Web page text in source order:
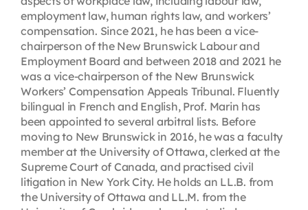
employment law, human rights law, and workers’
compensation. Since 2021, he has been a vice-
chairperson of the New Brunswick Labour and
Employment Board and between 2018 and 2021 he
was a vice-chairperson of the New Brunswick
Workers’ Compensation Appeals Tribunal. Fluently
bilingual in French and English, Prof. Marin has
been appointed to several arbitral lists. Before
moving to New Brunswick in 2016, he was a faculty
member at the University of Ottawa, clerked at the
Supreme Court of Canada, and practised civil
litigation in New York City. He holds an LL.B. from
the University of Ottawa and LL.M. from the